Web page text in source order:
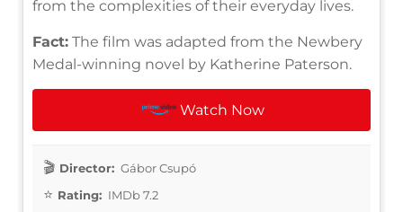
from the complexities of their everyday lives.
Fact: The film was adapted from the Newbery
Medal-winning novel by Katherine Paterson.
Watch Now
Director: Gábor Csupó
Rating: IMDb 7.2